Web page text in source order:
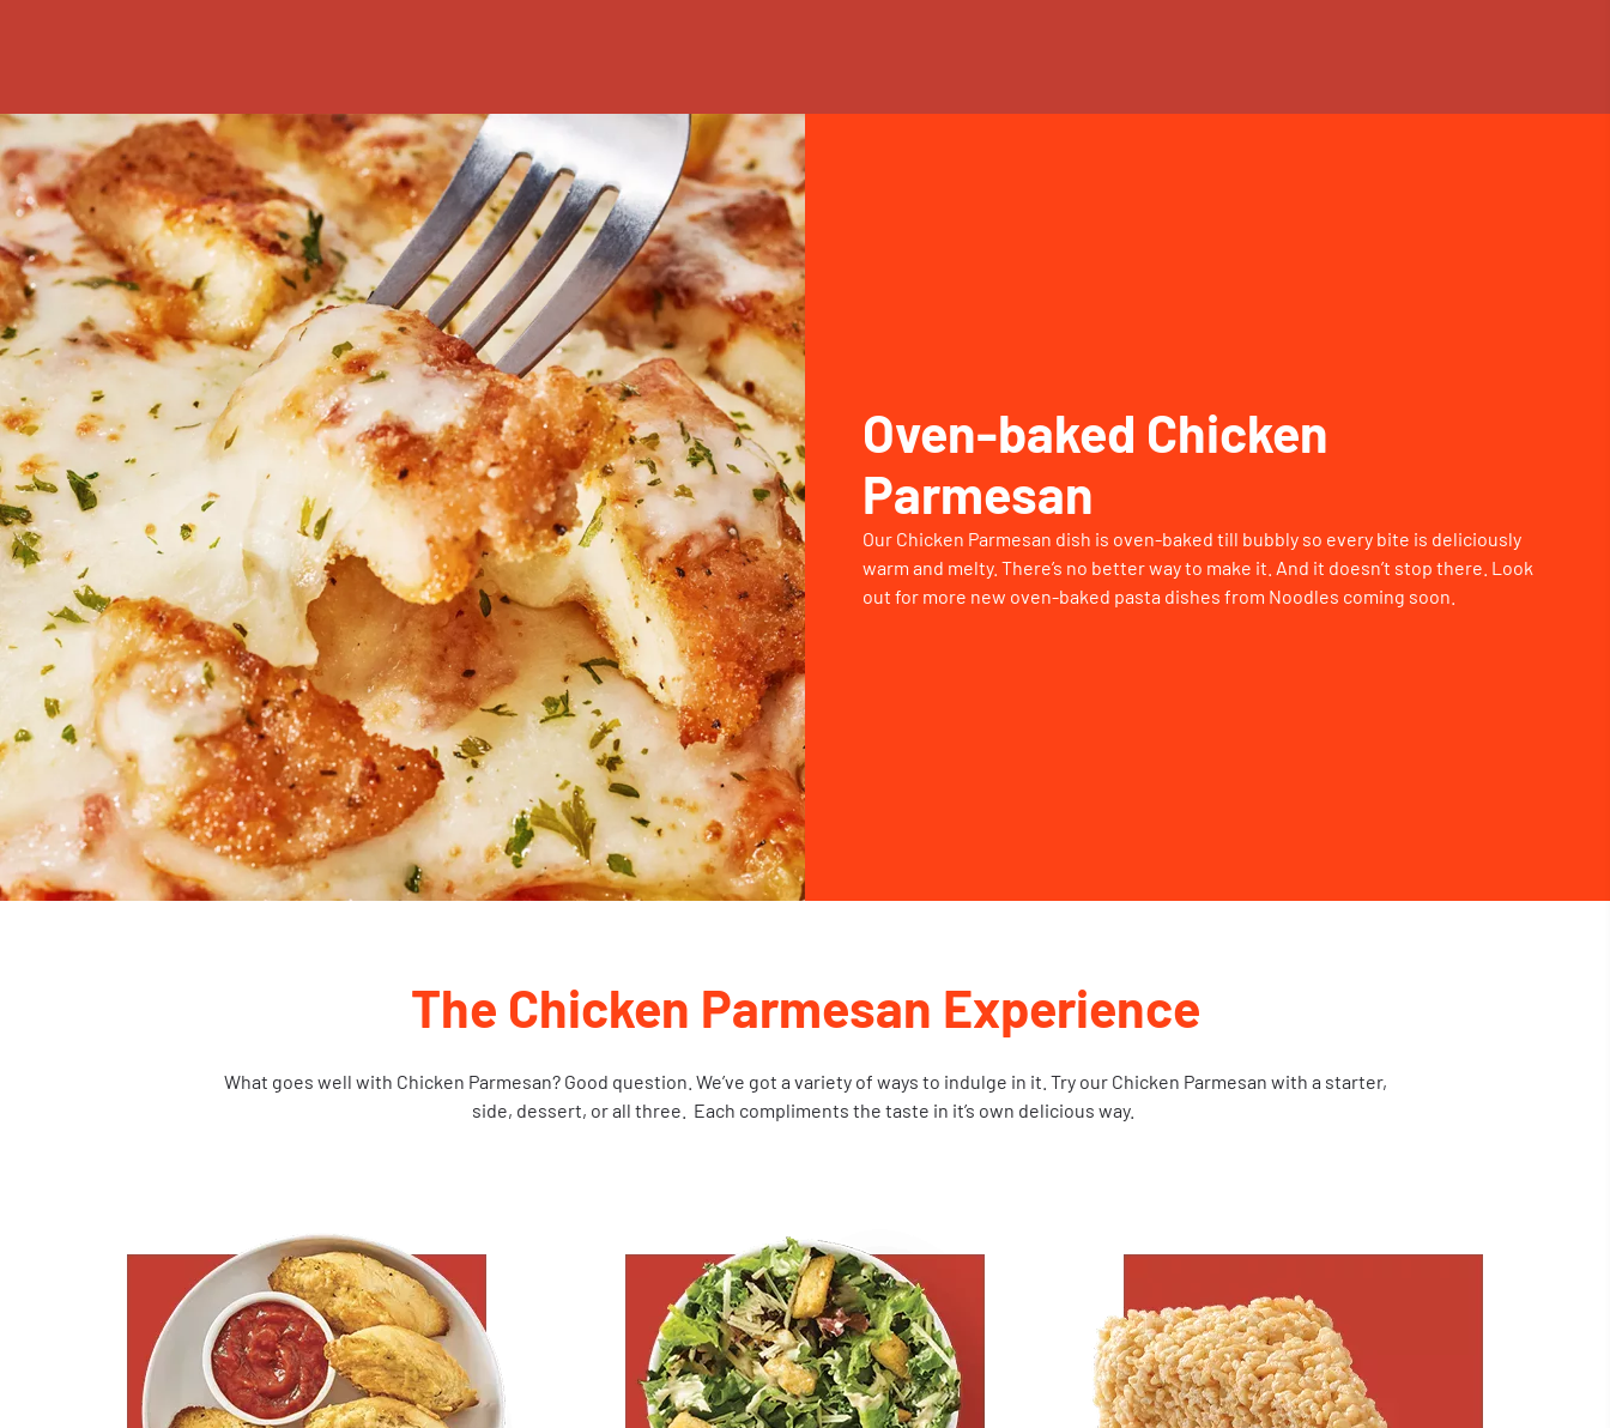
Oven-baked Chicken
Parmesan
Our Chicken Parmesan dish is oven-baked till bubbly so every bite is deliciously
warm and melty. There’s no better way to make it. And it doesn’t stop there. Look
out for more new oven-baked pasta dishes from Noodles coming soon.
The Chicken Parmesan Experience
What goes well with Chicken Parmesan? Good question. We’ve got a variety of ways to indulge in it. Try our Chicken Parmesan with a starter,
side, dessert, or all three. Each compliments the taste in it’s own delicious way.